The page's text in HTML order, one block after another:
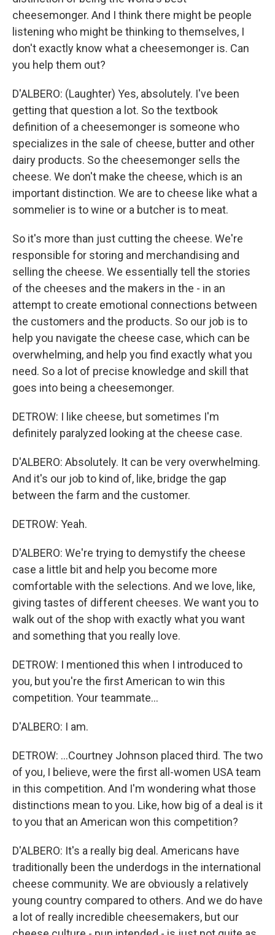
cheesemonger. And I think there might be people
listening who might be thinking to themselves, I
don't exactly know what a cheesemonger is. Can
you help them out?
D'ALBERO: (Laughter) Yes, absolutely. I've been
getting that question a lot. So the textbook
definition of a cheesemonger is someone who
specializes in the sale of cheese, butter and other
dairy products. So the cheesemonger sells the
cheese. We don't make the cheese, which is an
important distinction. We are to cheese like what a
sommelier is to wine or a butcher is to meat.
So it's more than just cutting the cheese. We're
responsible for storing and merchandising and
selling the cheese. We essentially tell the stories
of the cheeses and the makers in the - in an
attempt to create emotional connections between
the customers and the products. So our job is to
help you navigate the cheese case, which can be
overwhelming, and help you find exactly what you
need. So a lot of precise knowledge and skill that
goes into being a cheesemonger.
DETROW: I like cheese, but sometimes I'm
definitely paralyzed looking at the cheese case.
D'ALBERO: Absolutely. It can be very overwhelming.
And it's our job to kind of, like, bridge the gap
between the farm and the customer.
DETROW: Yeah.
D'ALBERO: We're trying to demystify the cheese
case a little bit and help you become more
comfortable with the selections. And we love, like,
giving tastes of different cheeses. We want you to
walk out of the shop with exactly what you want
and something that you really love.
DETROW: I mentioned this when I introduced to
you, but you're the first American to win this
competition. Your teammate...
D'ALBERO: I am.
DETROW: ...Courtney Johnson placed third. The two
of you, I believe, were the first all-women USA team
in this competition. And I'm wondering what those
distinctions mean to you. Like, how big of a deal is it
to you that an American won this competition?
D'ALBERO: It's a really big deal. Americans have
traditionally been the underdogs in the international
cheese community. We are obviously a relatively
young country compared to others. And we do have
a lot of really incredible cheesemakers, but our